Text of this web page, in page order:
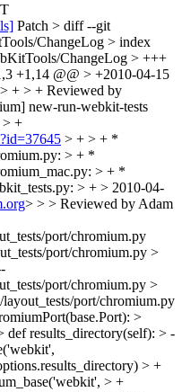
Patch > diff --git
ChangeLog > index
ChangeLog > +++
+1,14 @@ > +2010-04-15
+ > + Reviewed by
new-run-webkit-tests
> +
> + > + *
> + *
> + *
> + > 2010-04-
> > > Reviewed by Adam
port/chromium.py
port/chromium.py >
port/chromium.py >
port/chromium.py
>
def results_directory(self): > -
> +
> +